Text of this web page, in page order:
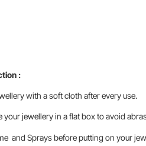
:
with a soft cloth after every use.
your jewellery in a flat box to avoid
and Sprays before putting on your